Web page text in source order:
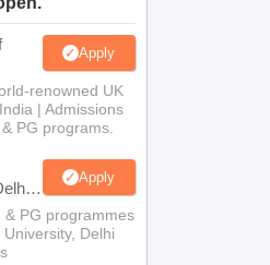
Apply
renowned UK
| Admissions
PG programs.
Apply
& PG programmes
Delhi